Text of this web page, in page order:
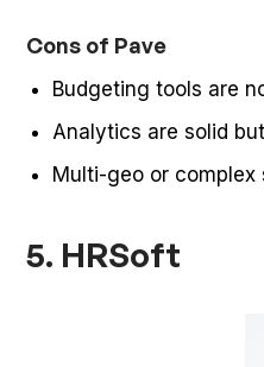
Cons of Pave
Budgeting tools are
Analytics are solid
Multi-geo or
5. HRSoft